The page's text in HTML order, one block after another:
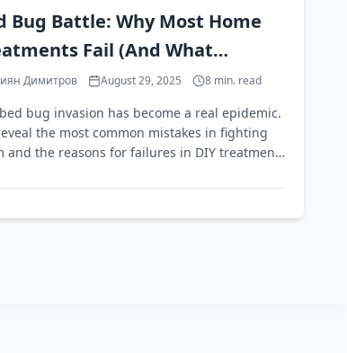
Bug Battle: Why Most Home
Fail (And What
Works)
Димитров August 29, 2025 8 min. read
bug invasion has become a real epidemic.
the most common mistakes in fighting
and the reasons for failures in DIY treatment